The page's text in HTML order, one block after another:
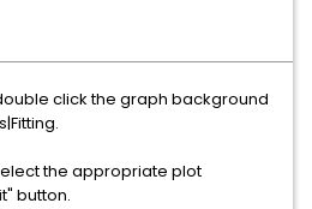
click the graph background
the appropriate plot
button.